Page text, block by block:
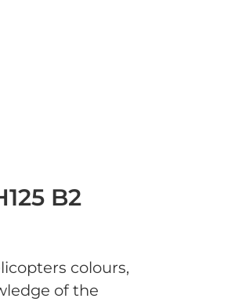
B2
colours,
of the